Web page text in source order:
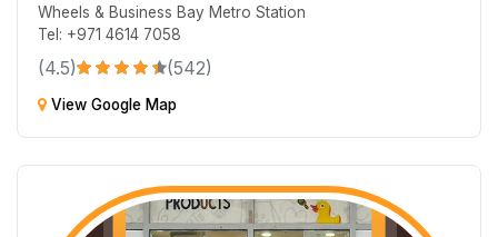
Wheels & Business Bay Metro Station
Tel: +971 4614 7058
(4.5) (542)
View Google Map